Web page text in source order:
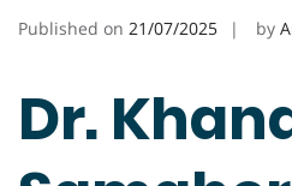
Published on 21/07/2025 by
Dr.